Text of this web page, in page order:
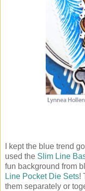
I kept the blue trend
used the Slim Line
fun background from
Line Pocket Die Sets!
them separately or